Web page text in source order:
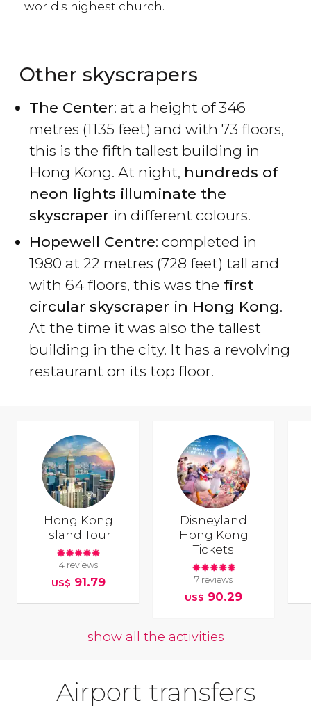
world's highest church.
Other skyscrapers
The Center: at a height of 346
metres (1135 feet) and with 73 floors,
this is the fifth tallest building in
Hong Kong. At night, hundreds of
neon lights illuminate the
skyscraper in different colours.
Hopewell Centre: completed in
1980 at 22 metres (728 feet) tall and
with 64 floors, this was the first
circular skyscraper in Hong Kong.
At the time it was also the tallest
building in the city. It has a revolving
restaurant on its top floor.
Hong Kong
Island Tour
4 reviews
US$ 91.79
Disneyland
Hong Kong
Tickets
7 reviews
US$ 90.29
show all the activities
Airport transfers